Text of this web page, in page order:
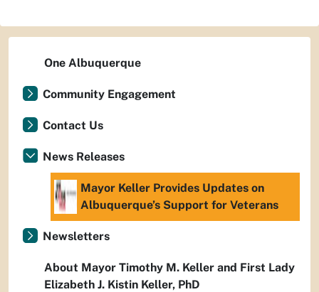
One Albuquerque
Community Engagement
Contact Us
News Releases
Mayor Keller Provides Updates on
Albuquerque’s Support for Veterans
Newsletters
About Mayor Timothy M. Keller and First Lady
Elizabeth J. Kistin Keller, PhD